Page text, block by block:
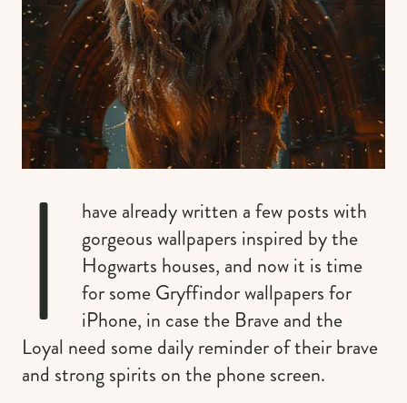
I
have already written a few posts with
gorgeous wallpapers inspired by the
Hogwarts houses, and now it is time
for some Gryffindor wallpapers for
iPhone, in case the Brave and the
Loyal need some daily reminder of their brave
and strong spirits on the phone screen.